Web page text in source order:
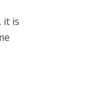
it is